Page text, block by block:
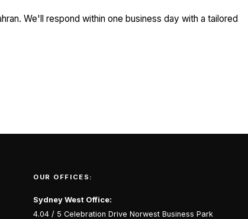
We'll respond within one business day with a tailored
OUR OFFICES:
Sydney West Office:
4.04 / 5 Celebration Drive Norwest Business Park